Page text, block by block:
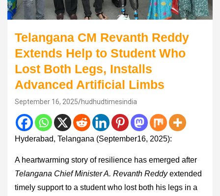
Telangana CM Revanth Reddy
Extends Help to Student Who
Lost Both Legs, Installs
Advanced Artificial Limbs
September 16, 2025 hudhudtimesindia
Hyderabad, Telangana (September16, 2025):
A heartwarming story of resilience has emerged after
Telangana Chief Minister A. Revanth Reddyextended
timely support to a student who lost both his legs in a